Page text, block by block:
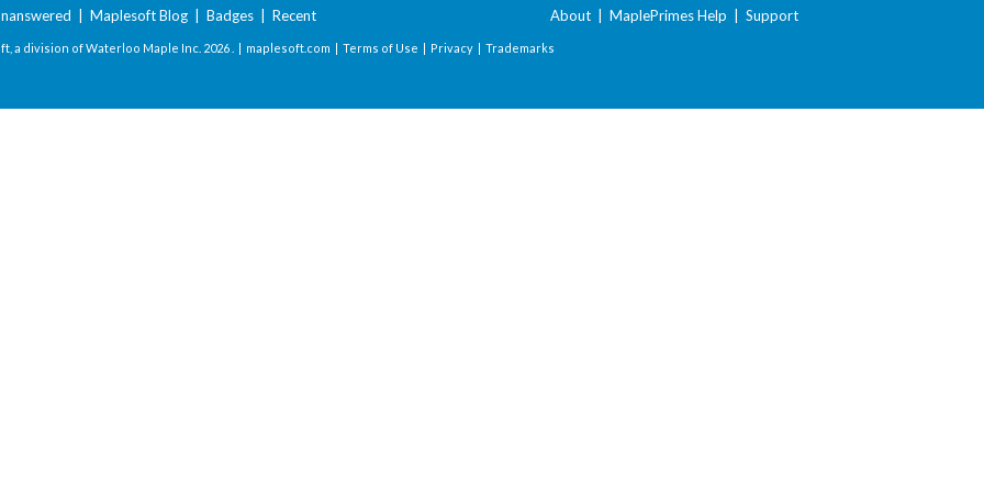
Maplesoft Blog| Badges| Recent About MaplePrimes Help Support
a division of Waterloo Maple Inc. 2026 . | maplesoft.com | Terms of Use | Privacy | Trademarks